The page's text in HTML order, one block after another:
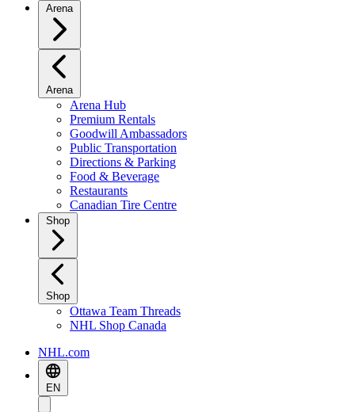
Arena
Arena
Arena Hub
Premium Rentals
Goodwill Ambassadors
Public Transportation
Directions & Parking
Food & Beverage
Restaurants
Canadian Tire Centre
Shop
Shop
Ottawa Team Threads
NHL Shop Canada
NHL.com
EN